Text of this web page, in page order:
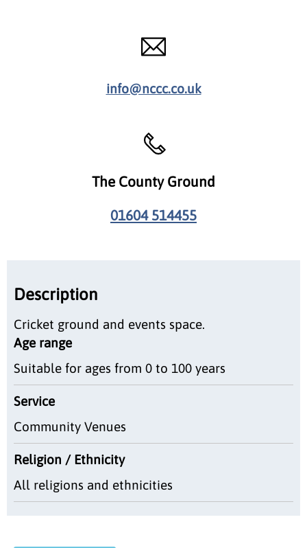
info@nccc.co.uk
The County Ground
01604 514455
Description
Cricket ground and events space.
Age range
Suitable for ages from 0 to 100 years
Service
Community Venues
Religion / Ethnicity
All religions and ethnicities